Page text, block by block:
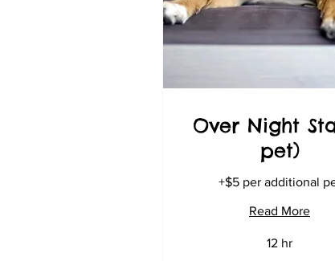
Over Night
pet)
+$5 per additional
Read More
12 hr